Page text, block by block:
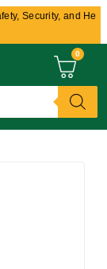
Security, and
0